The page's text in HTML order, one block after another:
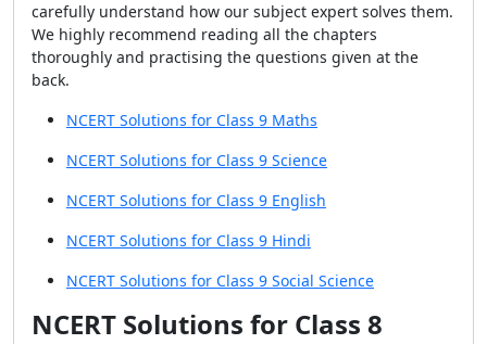
carefully understand how our subject expert solves them.
We highly recommend reading all the chapters
thoroughly and practising the questions given at the
back.
NCERT Solutions for Class 9 Maths
NCERT Solutions for Class 9 Science
NCERT Solutions for Class 9 English
NCERT Solutions for Class 9 Hindi
NCERT Solutions for Class 9 Social Science
NCERT Solutions for Class 8